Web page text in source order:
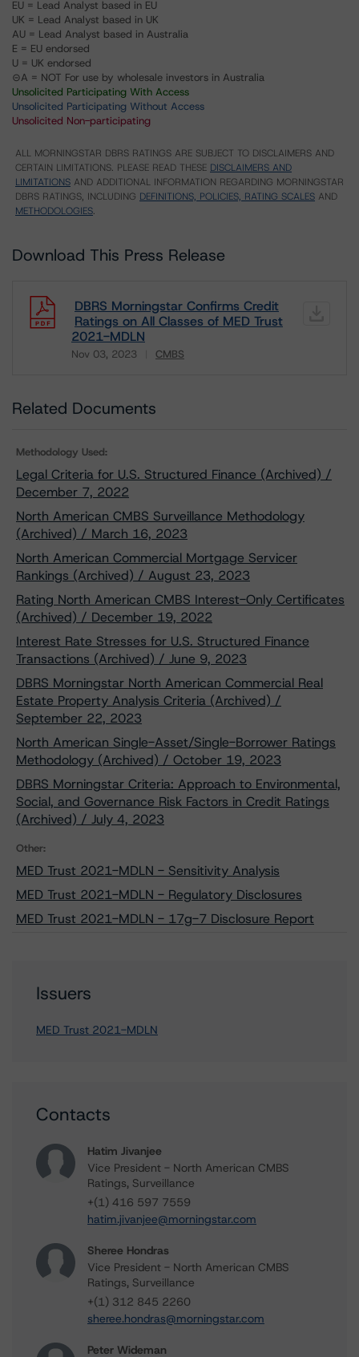
EU = Lead Analyst based in EU
UK = Lead Analyst based in UK
AU = Lead Analyst based in Australia
E = EU endorsed
U = UK endorsed
⊝A = NOT For use by wholesale investors in Australia
Unsolicited Participating With Access
Unsolicited Participating Without Access
Unsolicited Non-participating
ALL MORNINGSTAR DBRS RATINGS ARE SUBJECT TO DISCLAIMERS AND
CERTAIN LIMITATIONS. PLEASE READ THESE DISCLAIMERS AND
LIMITATIONS AND ADDITIONAL INFORMATION REGARDING MORNINGSTAR
DBRS RATINGS, INCLUDING DEFINITIONS, POLICIES, RATING SCALES AND
METHODOLOGIES.
Download This Press Release
DBRS Morningstar Confirms Credit
Ratings on All Classes of MED Trust
2021-MDLN
Nov 03, 2023 CMBS
Related Documents
Methodology Used:
Legal Criteria for U.S. Structured Finance (Archived) /
December 7, 2022
North American CMBS Surveillance Methodology
(Archived) / March 16, 2023
North American Commercial Mortgage Servicer
Rankings (Archived) / August 23, 2023
Rating North American CMBS Interest-Only Certificates
(Archived) / December 19, 2022
Interest Rate Stresses for U.S. Structured Finance
Transactions (Archived) / June 9, 2023
DBRS Morningstar North American Commercial Real
Estate Property Analysis Criteria (Archived) /
September 22, 2023
North American Single-Asset/Single-Borrower Ratings
Methodology (Archived) / October 19, 2023
DBRS Morningstar Criteria: Approach to Environmental,
Social, and Governance Risk Factors in Credit Ratings
(Archived) / July 4, 2023
Other:
MED Trust 2021-MDLN - Sensitivity Analysis
MED Trust 2021-MDLN - Regulatory Disclosures
MED Trust 2021-MDLN - 17g-7 Disclosure Report
Issuers
MED Trust 2021-MDLN
Contacts
Hatim Jivanjee
Vice President - North American CMBS
Ratings, Surveillance
+(1) 416 597 7559
hatim.jivanjee@morningstar.com
Sheree Hondras
Vice President - North American CMBS
Ratings, Surveillance
+(1) 312 845 2260
sheree.hondras@morningstar.com
Peter Wideman